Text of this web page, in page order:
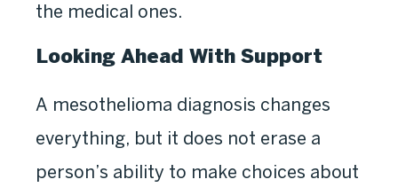
the medical ones.
Looking Ahead With Support
A mesothelioma diagnosis changes
everything, but it does not erase a
person’s ability to make choices about